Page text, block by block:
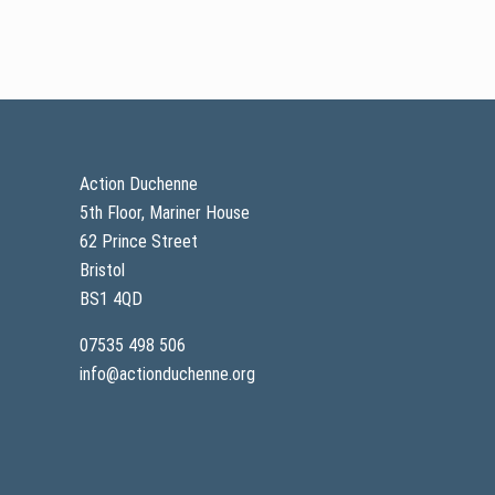
Action Duchenne
5th Floor, Mariner House
62 Prince Street
Bristol
BS1 4QD
07535 498 506
info@actionduchenne.org